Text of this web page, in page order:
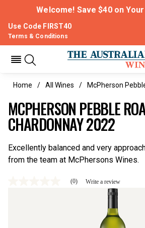
Welcome! Save $40 on
Use Code FIRST40
Terms & Conditions
Home All Wines McPherson
MCPHERSON PEBBLE
CHARDONNAY 2022
Excellently balanced and very
from the team at McPhersons Wines.
(0) Write a review